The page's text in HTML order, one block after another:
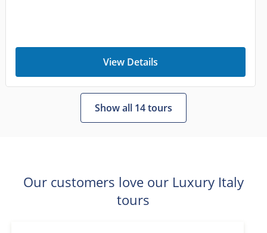
View Details
Show all 14 tours
Our customers love our Luxury Italy
tours